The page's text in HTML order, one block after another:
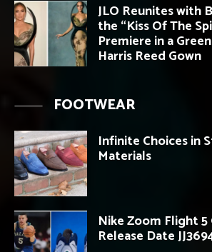
JLO Reunites with
the “Kiss Of The
Premiere in a
Harris Reed Gown
FOOTWEAR
Infinite Choices in
Materials
Nike Zoom Flight 5
Release Date